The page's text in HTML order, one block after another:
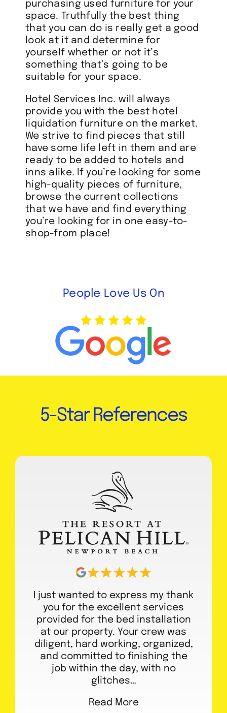
purchasing used furniture for your
space. Truthfully the best thing
that you can do is really get a good
look at it and determine for
yourself whether or not it’s
something that’s going to be
suitable for your space.
Hotel Services Inc. will always
provide you with the best hotel
liquidation furniture on the market.
We strive to find pieces that still
have some life left in them and are
ready to be added to hotels and
inns alike. If you’re looking for some
high-quality pieces of furniture,
browse the current collections
that we have and find everything
you’re looking for in one easy-to-
shop-from place!
People Love Us On
5-Star References
I just wanted to express my thank
you for the excellent services
provided for the bed installation
at our property. Your crew was
diligent, hard working, organized,
and committed to finishing the
job within the day, with no
glitches…
Read More